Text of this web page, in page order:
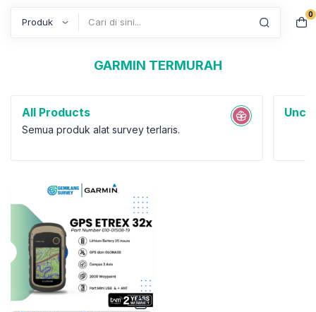
0
GARMIN TERMURAH
All Products
Semua produk alat survey terlaris.